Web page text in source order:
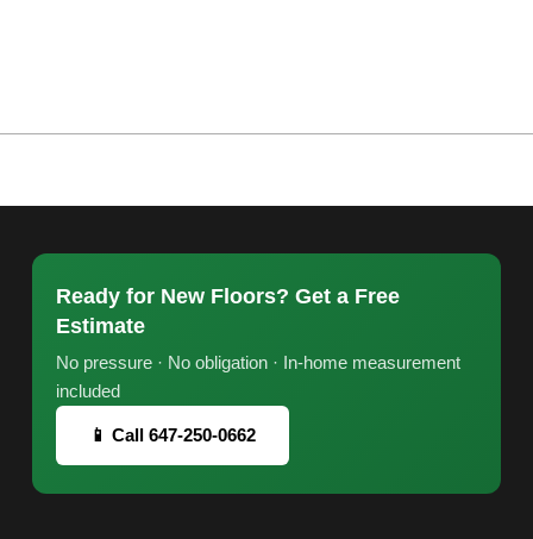
Ready for New Floors? Get a Free
Estimate
No pressure · No obligation · In-home measurement
included
📱 Call 647-250-0662